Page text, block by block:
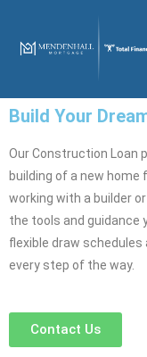
Build Your
Our Construction Loan
building of a new home
working with a builder
the tools and guidance
flexible draw
every step of the way.
Contact Us